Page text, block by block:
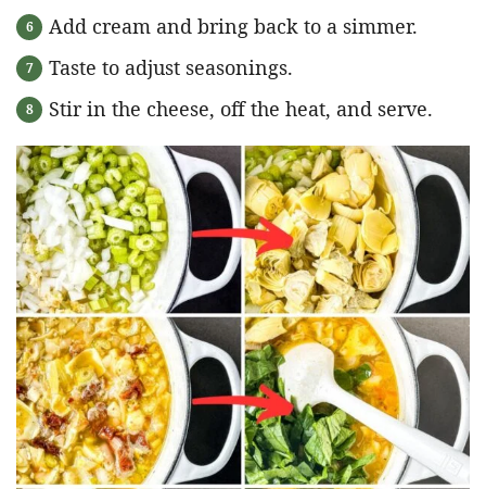
Add cream and bring back to a simmer.
Taste to adjust seasonings.
Stir in the cheese, off the heat, and serve.